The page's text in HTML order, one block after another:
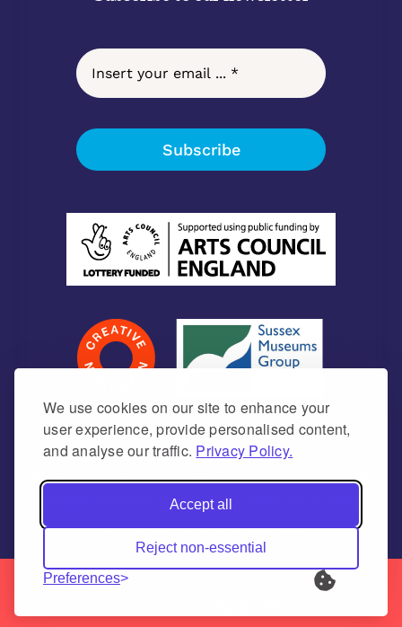
We use cookies on our site to enhance your
user experience, provide personalised content,
and analyse our traffic. Privacy Policy.
Accept all
Reject non-essential
Preferences
Subscribe
Incorporated Organisation Charity number
1171675 (England & Wales)
© 2026 | Newhaven Historical Society | All Rights